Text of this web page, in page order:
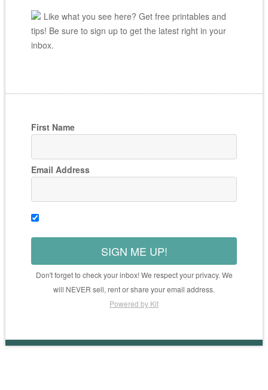
Like what you see here? Get free printables and
tips! Be sure to sign up to get the latest right in your
inbox.
First Name
Email Address
SIGN ME UP!
Don't forget to check your inbox! We respect your privacy. We
will NEVER sell, rent or share your email address.
Powered by Kit